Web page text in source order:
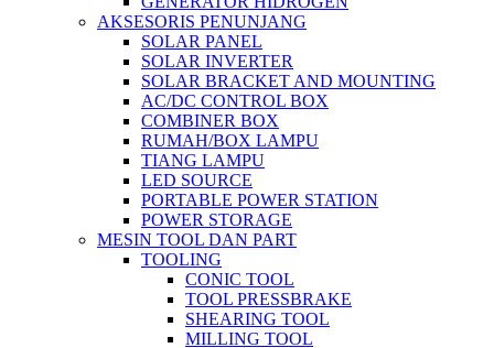
AKSESORIS PENUNJANG
SOLAR PANEL
SOLAR INVERTER
SOLAR BRACKET AND MOUNTING
AC/DC CONTROL BOX
COMBINER BOX
RUMAH/BOX LAMPU
TIANG LAMPU
LED SOURCE
PORTABLE POWER STATION
POWER STORAGE
MESIN TOOL DAN PART
TOOLING
CONIC TOOL
TOOL PRESSBRAKE
SHEARING TOOL
MILLING TOOL